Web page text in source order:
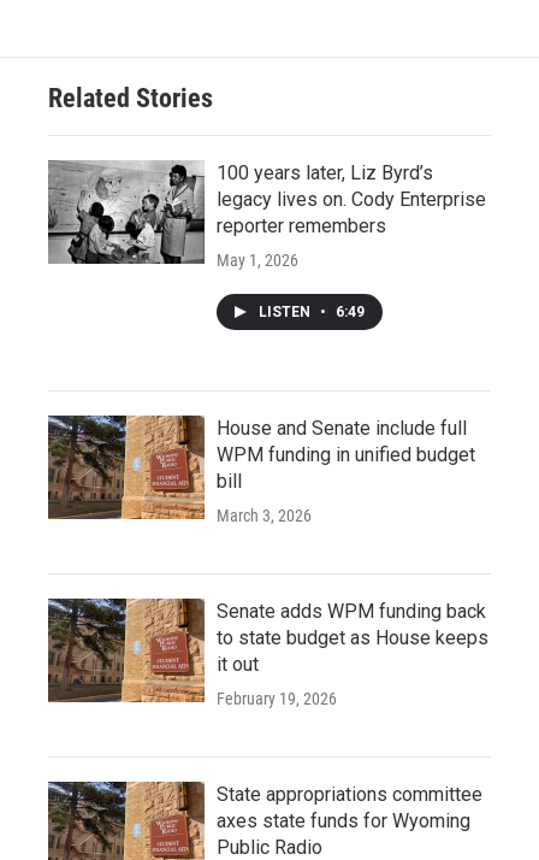
Related Stories
100 years later, Liz Byrd’s
legacy lives on. Cody Enterprise
reporter remembers
May 1, 2026
LISTEN • 6:49
House and Senate include full
WPM funding in unified budget
bill
March 3, 2026
Senate adds WPM funding back
to state budget as House keeps
it out
February 19, 2026
State appropriations committee
axes state funds for Wyoming
Public Radio